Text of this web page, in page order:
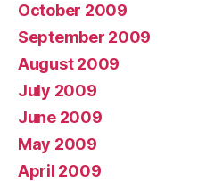
October 2009
September 2009
August 2009
July 2009
June 2009
May 2009
April 2009